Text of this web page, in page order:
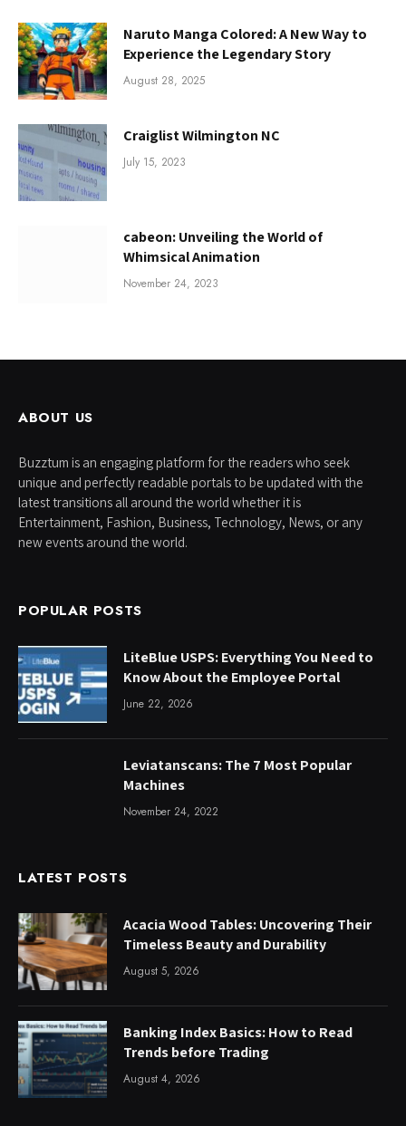
Naruto Manga Colored: A New Way to
Experience the Legendary Story
August 28, 2025
Craiglist Wilmington NC
July 15, 2023
cabeon: Unveiling the World of
Whimsical Animation
November 24, 2023
ABOUT US
Buzztum is an engaging platform for the readers who seek
unique and perfectly readable portals to be updated with the
latest transitions all around the world whether it is
Entertainment, Fashion, Business, Technology, News, or any
new events around the world.
POPULAR POSTS
LiteBlue USPS: Everything You Need to
Know About the Employee Portal
June 22, 2026
Leviatanscans: The 7 Most Popular
Machines
November 24, 2022
LATEST POSTS
Acacia Wood Tables: Uncovering Their
Timeless Beauty and Durability
August 5, 2026
Banking Index Basics: How to Read
Trends before Trading
August 4, 2026